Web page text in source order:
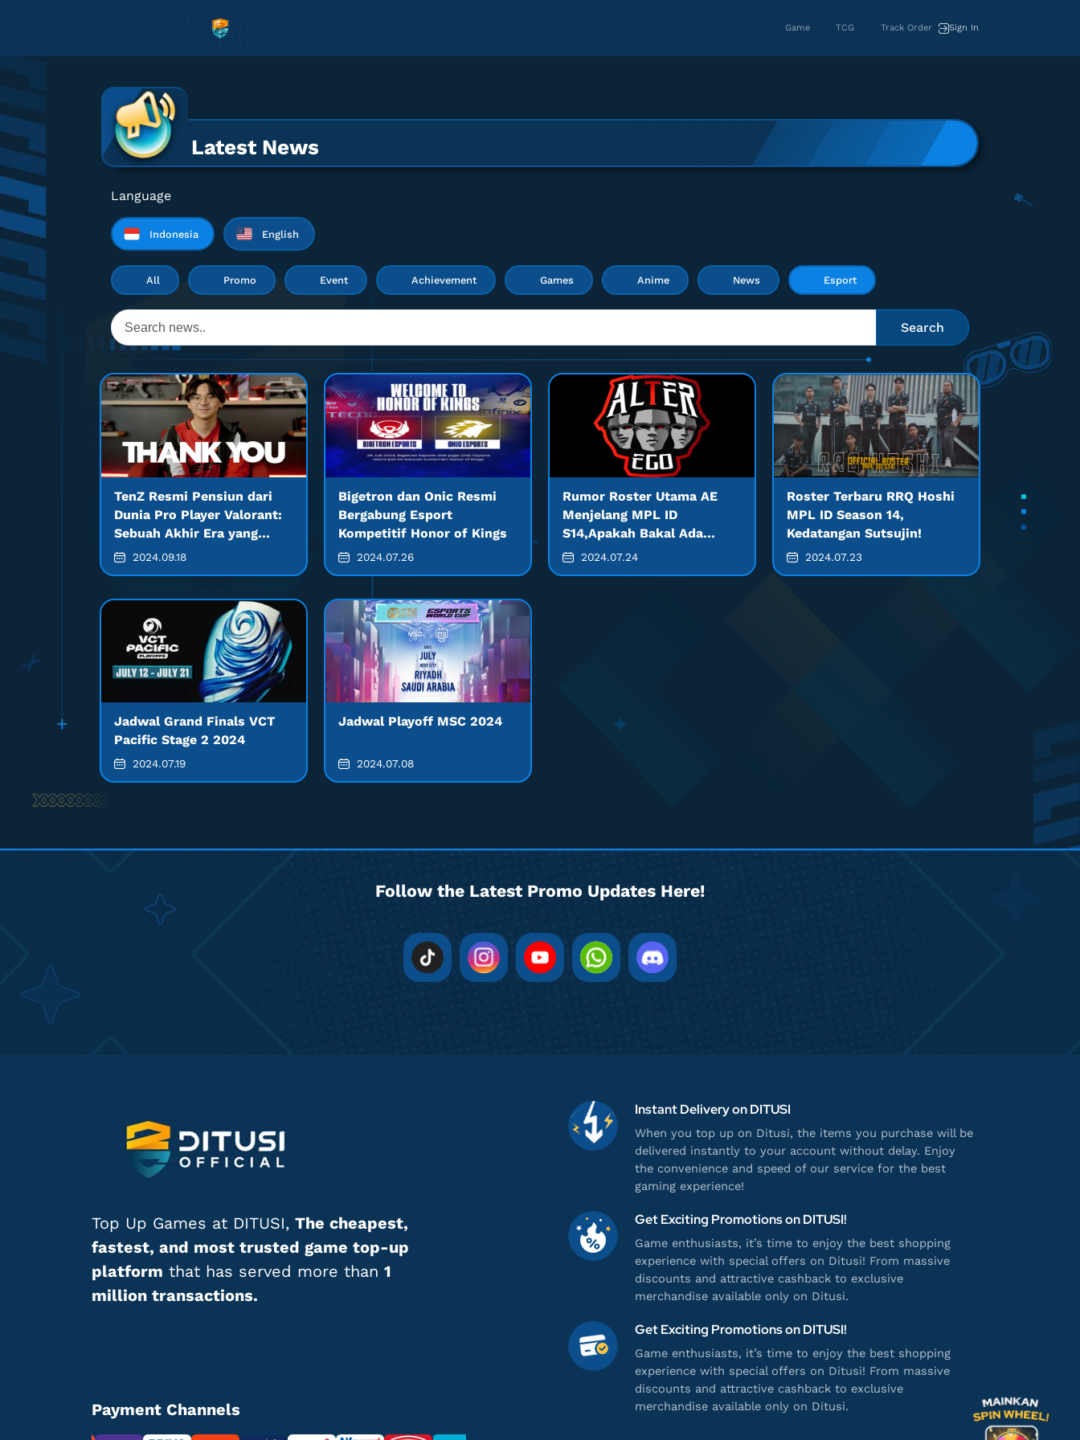
Game TCG Track Order Sign In
Latest News
Language
Indonesia English
All Promo Event Achievement Games Anime News Esport
Search
TenZ Resmi Pensiun dari
Dunia Pro Player Valorant:
Sebuah Akhir Era yang
Mengejutkan
2024.09.18
Bigetron dan Onic Resmi
Bergabung Esport
Kompetitif Honor of Kings
2024.07.26
Rumor Roster Utama AE
Menjelang MPL ID
S14,Apakah Bakal Ada
Banyak Pemain Baru?
2024.07.24
Roster Terbaru RRQ Hoshi
MPL ID Season 14,
Kedatangan Sutsujin!
2024.07.23
Jadwal Grand Finals VCT
Pacific Stage 2 2024
2024.07.19
Jadwal Playoff MSC 2024
2024.07.08
Follow the Latest Promo Updates Here!
Top Up Games at DITUSI, The cheapest,
fastest, and most trusted game top-up
platform that has served more than 1
million transactions.
Payment Channels
Instant Delivery on DITUSI
When you top up on Ditusi, the items you purchase will be
delivered instantly to your account without delay. Enjoy
the convenience and speed of our service for the best
gaming experience!
Get Exciting Promotions on DITUSI!
Game enthusiasts, it’s time to enjoy the best shopping
experience with special offers on Ditusi! From massive
discounts and attractive cashback to exclusive
merchandise available only on Ditusi.
Get Exciting Promotions on DITUSI!
Game enthusiasts, it’s time to enjoy the best shopping
experience with special offers on Ditusi! From massive
discounts and attractive cashback to exclusive
merchandise available only on Ditusi.